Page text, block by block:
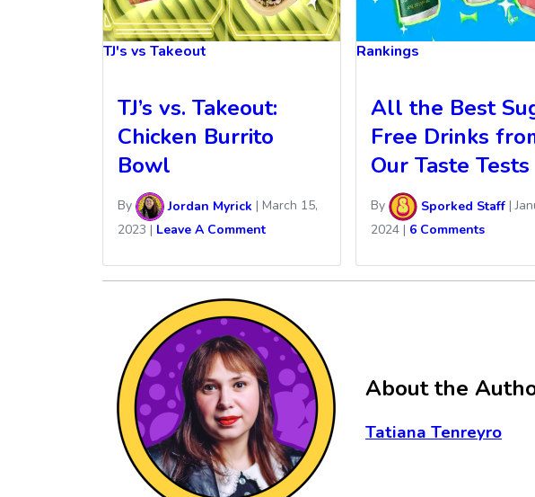
TJ's vs Takeout
TJ’s vs. Takeout:
Chicken Burrito
Bowl
By Jordan Myrick | March 15,
2023 | Leave A Comment
Rankings
All the Best
Free Drinks
Our Taste Tests
By Sporked Staff |
2024 | 6 Comments
About the
Tatiana Tenreyro